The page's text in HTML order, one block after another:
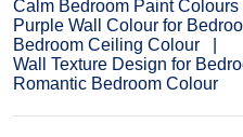
Calm Bedroom Paint Colours
Purple Wall Colour for
Bedroom Ceiling Colour
Wall Texture Design for
Romantic Bedroom Colour